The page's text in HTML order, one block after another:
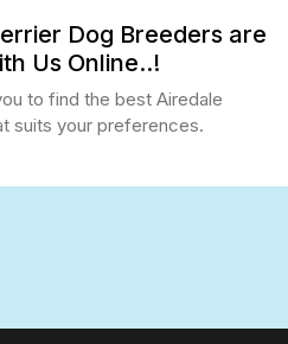
Dog Breeders are
Us Online..!
to find the best Airedale
suits your preferences.